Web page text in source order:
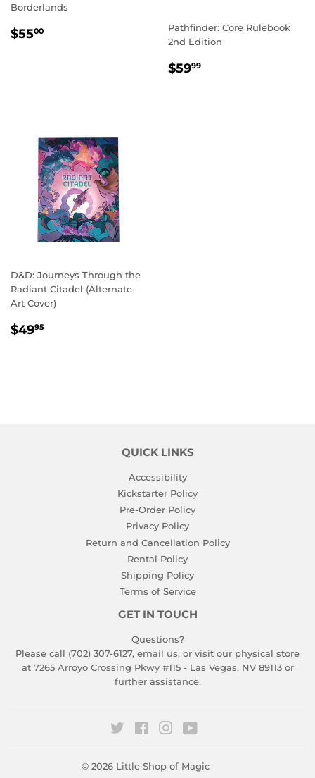
Borderlands
REGULAR
$5500
Pathfinder: Core Rulebook
2nd Edition
REGULAR
$5999
D&D: Journeys Through the
Radiant Citadel (Alternate-
Art Cover)
REGULAR
$4995
QUICK LINKS
Accessibility
Kickstarter Policy
Pre-Order Policy
Privacy Policy
Return and Cancellation Policy
Rental Policy
Shipping Policy
Terms of Service
GET IN TOUCH
Questions?
Please call (702) 307-6127, email us, or visit our physical store
at 7265 Arroyo Crossing Pkwy #115 - Las Vegas, NV 89113 or
further assistance.
Twitter FacebookInstagram
© 2026 Little Shop of Magic